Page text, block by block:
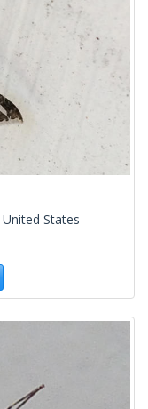
States